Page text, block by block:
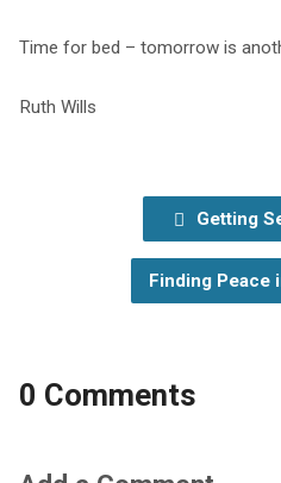
Time for bed – tomorrowis
Ruth Wills
Getting
Finding Peace
0 Comments